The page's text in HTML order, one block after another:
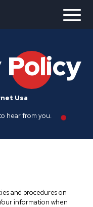
Policy
Usa
hear from you.
and procedures on
information when